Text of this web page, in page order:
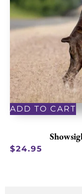
ADD TO CART
$24.95